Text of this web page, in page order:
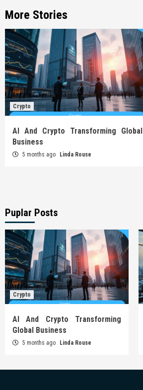
More Stories
Crypto
AI And Crypto Transforming Global
Business
5 months ago Linda Rouse
Puplar Posts
Crypto
AI And Crypto Transforming
Global Business
5 months ago Linda Rouse